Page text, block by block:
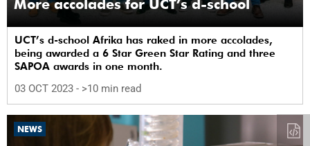
More accolades for UCT’s d-school
UCT’s d-school Afrika has raked in more accolades,
being awarded a 6 Star Green Star Rating and three
SAPOA awards in one month.
03 OCT 2023 - >10 min read
NEWS